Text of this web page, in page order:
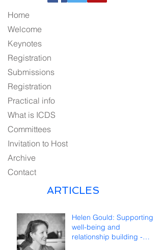
Home
Welcome
Keynotes
Registration
Submissions
Registration
Practical info
What is ICDS
Committees
Invitation to Host
Archive
Contact
ARTICLES
Helen Gould: Supporting
well-being and
relationship building -